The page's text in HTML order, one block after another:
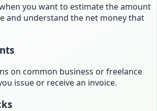
you want to estimate the amount
and understand the net money that
on common business or freelance
issue or receive an invoice.